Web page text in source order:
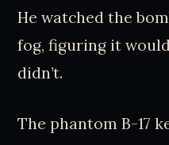
He watched the
fog, figuring it
didn’t.
The phantom B-17